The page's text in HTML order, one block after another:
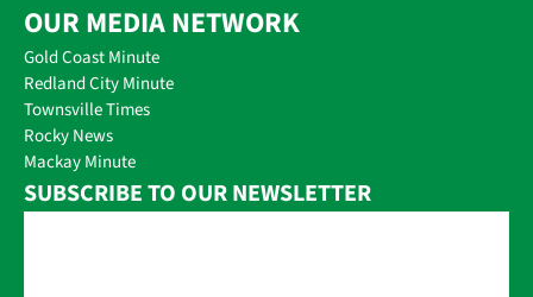
OUR MEDIA NETWORK
Gold Coast Minute
Redland City Minute
Townsville Times
Rocky News
Mackay Minute
SUBSCRIBE TO OUR NEWSLETTER